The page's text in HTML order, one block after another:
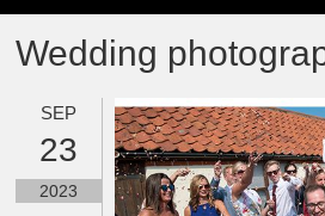
Wedding
SEP
23
2023